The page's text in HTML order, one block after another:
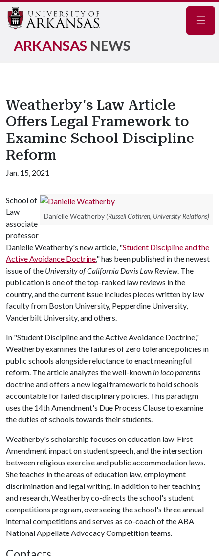
ARKANSAS NEWS
Weatherby's Law Article
Offers Legal Framework to
Examine School Discipline
Reform
Jan. 15, 2021
Danielle Weatherby (Russell Cothren, University Relations)
School of
Law
associate
professor
Danielle Weatherby's new article, "Student Discipline and the
Active Avoidance Doctrine," has been published in the newest
issue of the University of California Davis Law Review. The
publication is one of the top-ranked law reviews in the
country, and the current issue includes pieces written by law
faculty from Boston University, Pepperdine University,
Vanderbilt University, and others.
In "Student Discipline and the Active Avoidance Doctrine,"
Weatherby examines the failures of zero tolerance policies in
public schools alongside reluctance to enact meaningful
reform. The article analyzes the well-known in loco parentis
doctrine and offers a new legal framework to hold schools
accountable for failed disciplinary policies. This paradigm
uses the 14th Amendment's Due Process Clause to examine
the duties of schools towards their students.
Weatherby's scholarship focuses on education law, First
Amendment impact on student speech, and the intersection
between religious exercise and public accommodation laws.
She teaches in the areas of education law, employment
discrimination and legal writing. In addition to her teaching
and research, Weatherby co-directs the school's student
competitions program, overseeing the school's three annual
internal competitions and serves as co-coach of the ABA
National Appellate Advocacy Competition teams.